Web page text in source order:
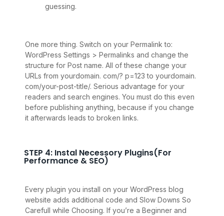
guessing.
One more thing. Switch on your Permalink to:
WordPress Settings > Permalinks and change the
structure for Post name. All of these change your
URLs from yourdomain. com/? p=123 to yourdomain.
com/your-post-title/. Serious advantage for your
readers and search engines. You must do this even
before publishing anything, because if you change
it afterwards leads to broken links.
STEP 4: Instal Necessory Plugins(For
Performance & SEO)
Every plugin you install on your WordPress blog
website adds additional code and Slow Downs So
Carefull while Choosing. If you’re a Beginner and